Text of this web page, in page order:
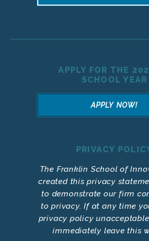
APPLY FOR THE
SCHOOL YEAR
APPLY NOW!
PRIVACY
The Franklin School of
created this privacy
to demonstrate our firm
to privacy. If at any time
privacy policy
immediately leave this